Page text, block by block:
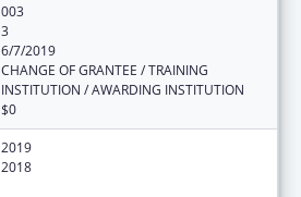
003
3
6/7/2019
CHANGE OF GRANTEE / TRAINING
INSTITUTION / AWARDING INSTITUTION
$0
2019
2018